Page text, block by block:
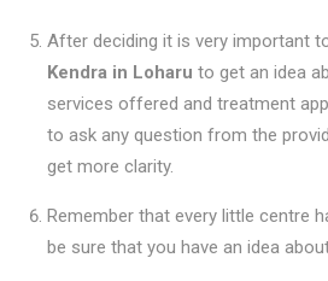
After deciding it is very important
Kendra in Loharu to get an idea
services offered and treatment
to ask any question from the
get more clarity.
Remember that every little centre
be sure that you have an idea